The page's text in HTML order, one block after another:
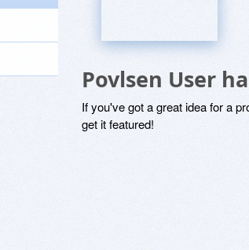
Povlsen User
If you've got a great idea for a
get it featured!